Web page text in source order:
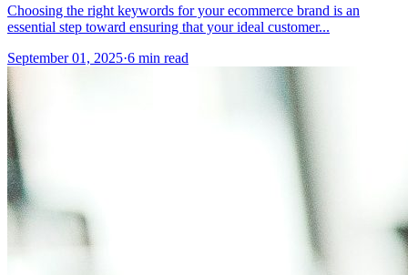
Choosing the right keywords for your ecommerce brand is an
essential step toward ensuring that your ideal customer...
September 01, 2025·6 min read